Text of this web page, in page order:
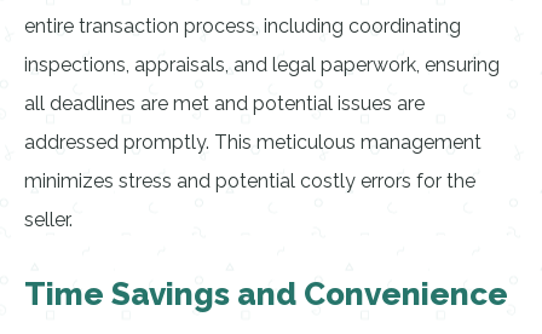
entire transaction process, including coordinating
inspections, appraisals, and legal paperwork, ensuring
all deadlines are met and potential issues are
addressed promptly. This meticulous management
minimizes stress and potential costly errors for the
seller.
Time Savings and Convenience